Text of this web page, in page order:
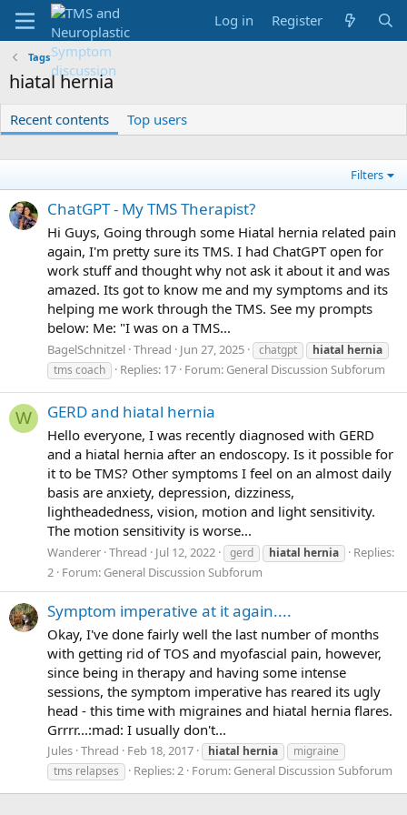
Log in Register
Tags
hiatal hernia
Recent contents Top users
Filters
ChatGPT - My TMS Therapist?
Hi Guys, Going through some Hiatal hernia related pain
again, I'm pretty sure its TMS. I had ChatGPT open for
work stuff and thought why not ask it about it and was
amazed. Its got to know me and my symptoms and its
helping me work through the TMS. See my prompts
below: Me: "I was on a TMS...
BagelSchnitzel Thread Jun 27, 2025 chatgpt hiatal hernia
tms coach
Replies: 17 Forum: General Discussion Subforum
W GERD and hiatal hernia
Hello everyone, I was recently diagnosed with GERD
and a hiatal hernia after an endoscopy. Is it possible for
it to be TMS? Other symptoms I feel on an almost daily
basis are anxiety, depression, dizziness,
lightheadedness, vision, motion and light sensitivity.
The motion sensitivity is worse...
Wanderer Thread Jul 12, 2022 gerd hiatal hernia
Replies:
2 Forum: General Discussion Subforum
Symptom imperative at it again....
Okay, I've done fairly well the last number of months
with getting rid of TOS and myofascial pain, however,
since being in therapy and having some intense
sessions, the symptom imperative has reared its ugly
head - this time with migraines and hiatal hernia flares.
Grrrr...:mad: I usually don't...
Jules Thread Feb 18, 2017 hiatal hernia
migraine
tms relapses
Replies: 2 Forum: General Discussion Subforum